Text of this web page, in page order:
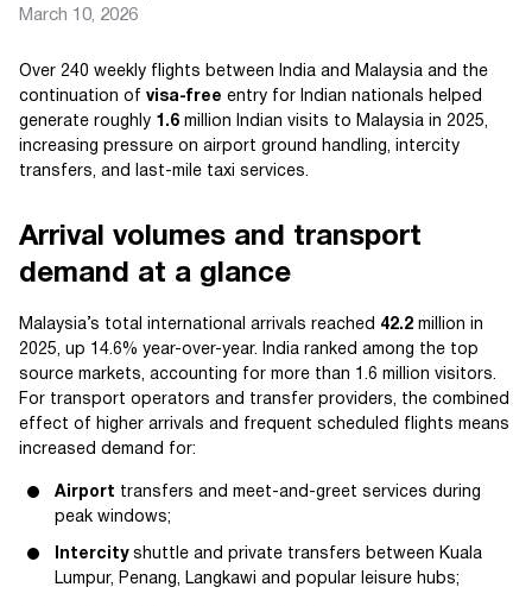
March 10, 2026
Over 240 weekly flights between India and Malaysia and the
continuation of visa-free entry for Indian nationals helped
generate roughly 1.6 million Indian visits to Malaysia in 2025,
increasing pressure on airport ground handling, intercity
transfers, and last-mile taxi services.
Arrival volumes and transport
demand at a glance
Malaysia’s total international arrivals reached 42.2 million in
2025, up 14.6% year-over-year. India ranked among the top
source markets, accounting for more than 1.6 million visitors.
For transport operators and transfer providers, the combined
effect of higher arrivals and frequent scheduled flights means
increased demand for:
Airport transfers and meet-and-greet services during
peak windows;
Intercityshuttle and private transfers between Kuala
Lumpur, Penang, Langkawi and popular leisure hubs;